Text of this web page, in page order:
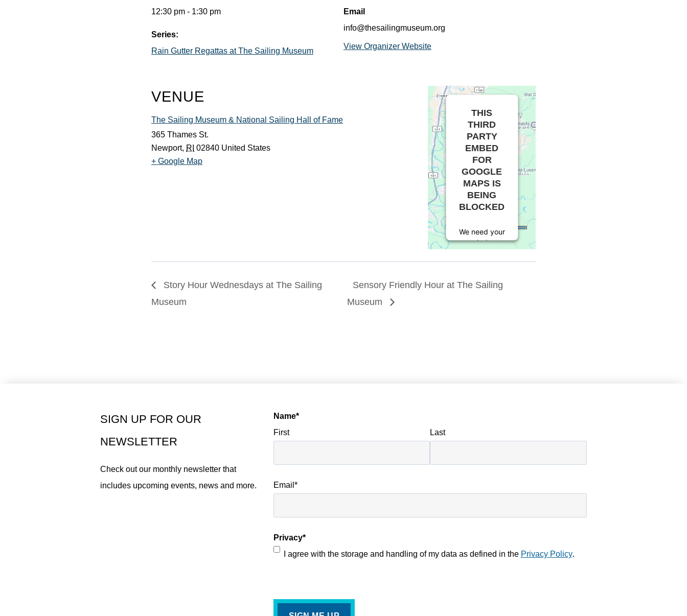
12:30 pm - 1:30 pm
Series:
Rain Gutter Regattas at The Sailing Museum
Email
info@thesailingmuseum.org
View Organizer Website
VENUE
The Sailing Museum & National Sailing Hall of Fame
365 Thames St.
Newport, RI 02840 United States
+ Google Map
THIS
THIRD
PARTY
EMBED
FOR
GOOGLE
MAPS IS
BEING
BLOCKED
We need your
permission to
Service
Maps). The
ACCEPT
Usercentrics
Management
Story Hour Wednesdays at The Sailing
Museum
Sensory Friendly Hour at The Sailing
Museum
SIGN UP FOR OUR
NEWSLETTER
Check out our monthly newsletter that
includes upcoming events, news and more.
Name*
First
Last
Email *
Privacy*
I agree with the storage and handling of my data as defined in the Privacy Policy.